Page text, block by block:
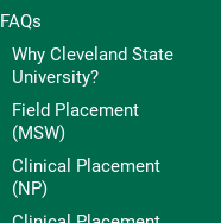
FAQs
Why Cleveland State
University?
Field Placement
(MSW)
Clinical Placement
(NP)